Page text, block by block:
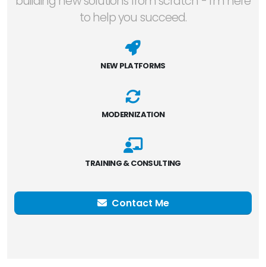
to help you succeed.
NEW PLATFORMS
MODERNIZATION
TRAINING & CONSULTING
Contact Me